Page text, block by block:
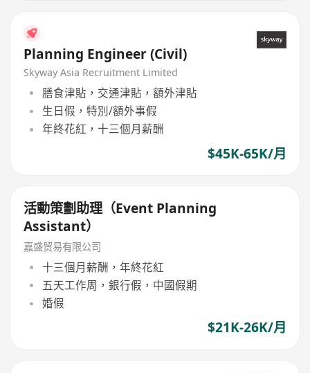
Planning Engineer (Civil)
Skyway Asia Recruitment Limited
膳食津貼，交通津貼，額外津貼
生日假，特別/額外事假
年終花紅，十三個月薪酬
$45K-65K/月
活動策劃助理（Event Planning
Assistant）
嘉盛贸易有限公司
十三個月薪酬，年終花紅
五天工作周，銀行假，中國假期
婚假
$21K-26K/月